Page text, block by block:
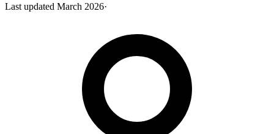
Last updated March 2026·